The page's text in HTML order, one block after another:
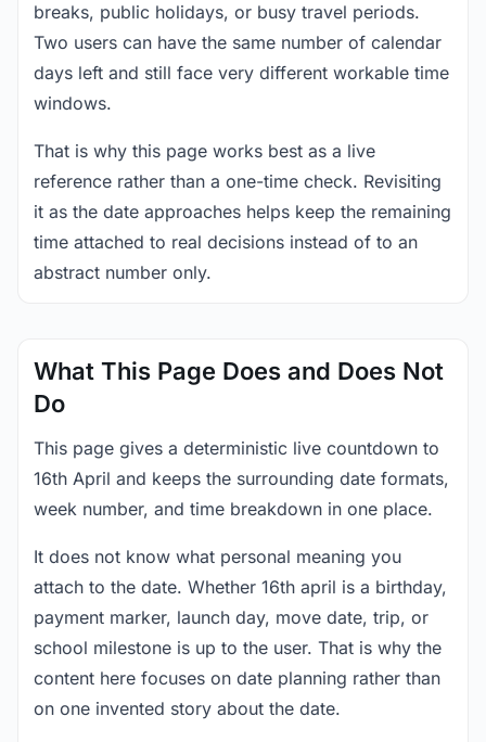
breaks, public holidays, or busy travel periods.
Two users can have the same number of calendar
days left and still face very different workable time
windows.
That is why this page works best as a live
reference rather than a one-time check. Revisiting
it as the date approaches helps keep the remaining
time attached to real decisions instead of to an
abstract number only.
What This Page Does and Does Not
Do
This page gives a deterministic live countdown to
16th April and keeps the surrounding date formats,
week number, and time breakdown in one place.
It does not know what personal meaning you
attach to the date. Whether 16th april is a birthday,
payment marker, launch day, move date, trip, or
school milestone is up to the user. That is why the
content here focuses on date planning rather than
on one invented story about the date.